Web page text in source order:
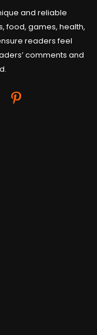
and reliable
food, games, health,
readers feel
comments and